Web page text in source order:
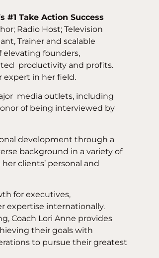
#1 Take Action Success
Radio Host; Television
Trainer and scalable
elevating founders,
productivity and profits.
expert in her field.
media outlets, including
of being interviewed by
development through a
background in a variety of
clients’ personal and
for executives,
expertise internationally.
Coach Lori Anne provides
their goals with
to pursue their greatest